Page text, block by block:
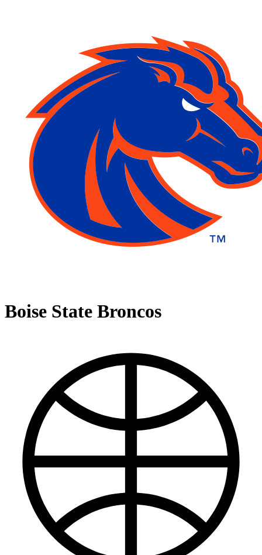
Boise State Broncos